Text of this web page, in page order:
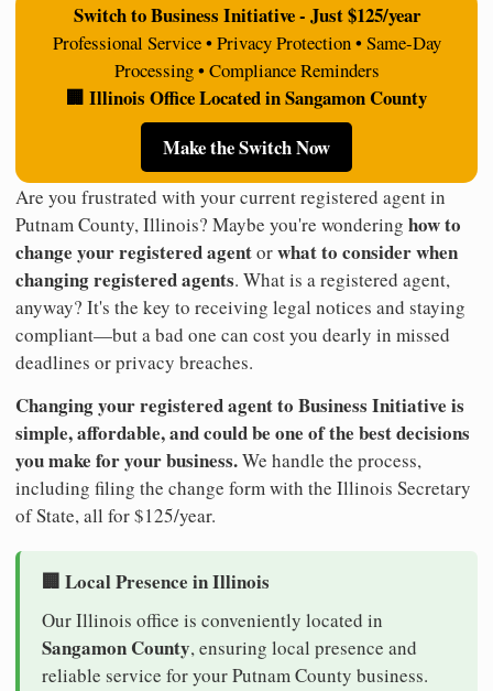
Switch to Business Initiative - Just $125/year
Professional Service • Privacy Protection • Same-Day
Processing • Compliance Reminders
🏢 Illinois Office Located in Sangamon County
Make the Switch Now
Are you frustrated with your current registered agent in
Putnam County, Illinois? Maybe you're wondering how to
change your registered agentorwhat to consider when
changing registered agents. What is a registered agent,
anyway? It's the key to receiving legal notices and staying
compliant—but a bad one can cost you dearly in missed
deadlines or privacy breaches.
Changing your registered agent to Business Initiative is
simple, affordable, and could be one of the best decisions
you make for your business.We handle the process,
including filing the change form with the Illinois Secretary
of State, all for $125/year.
🏢 Local Presence in Illinois
Our Illinois office is conveniently located in
Sangamon County, ensuring local presence and
reliable service for your Putnam County business.